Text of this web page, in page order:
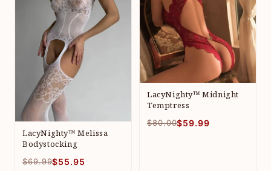
LacyNighty™ Melissa
Bodystocking
$69.99$55.95
LacyNighty™ Midnight
Temptress
$80.00$59.99